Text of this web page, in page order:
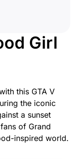
Girl
this GTA V
the iconic
a sunset
of Grand
inspired world.